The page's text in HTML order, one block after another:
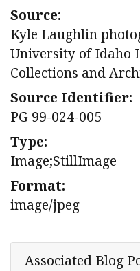
Source:
Kyle Laughlin
University of Idaho
Collections and
Source Identifier:
PG 99-024-005
Type:
Image;StillImage
Format:
image/jpeg
Associated Blog